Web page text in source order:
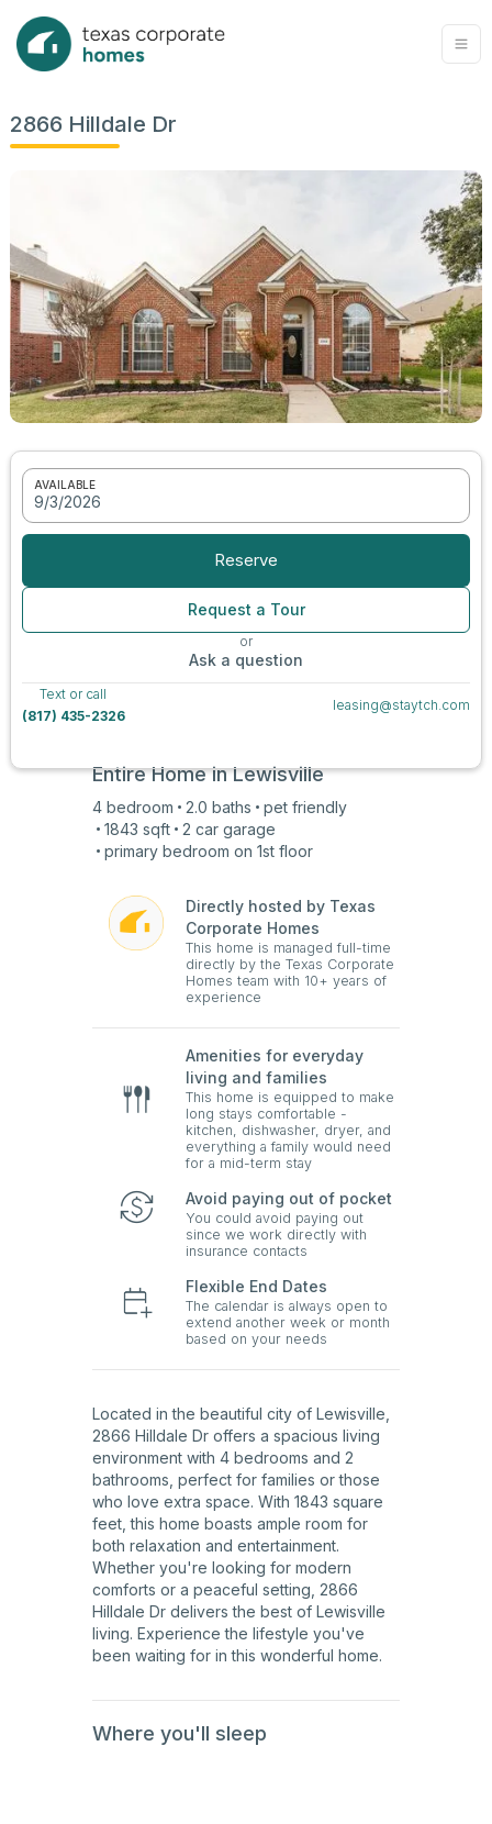
2866 Hilldale Dr
View all photos
Entire Home inLewisville
4 bedroom 2.0 baths
pet friendly
1843 sqft 2 car garage
primary bedroom on 1st floor
Directly hosted by Texas
Corporate Homes
This home is managed full-time
directly by the Texas Corporate
Homes team with 10+ years of
experience
Amenities for everyday
living and families
This home is equipped to make
long stays comfortable -
kitchen, dishwasher, dryer, and
everything a family would need
for a mid-term stay
Avoid paying out of pocket
You could avoid paying out
since we work directly with
insurance contacts
Flexible End Dates
The calendar is always open to
extend another week or month
based on your needs
Located in the beautiful city of Lewisville,
2866 Hilldale Dr offers a spacious living
environment with 4 bedrooms and 2
bathrooms, perfect for families or those
who love extra space. With 1843 square
feet, this home boasts ample room for
both relaxation and entertainment.
Whether you're looking for modern
comforts or a peaceful setting, 2866
Hilldale Dr delivers the best of Lewisville
living. Experience the lifestyle you've
been waiting for in this wonderful home.
Where you'll sleep
AVAILABLE
9/3/2026
Reserve
Request a Tour
or
Ask a question
Text or call
(817) 435-2326
leasing@staytch.com